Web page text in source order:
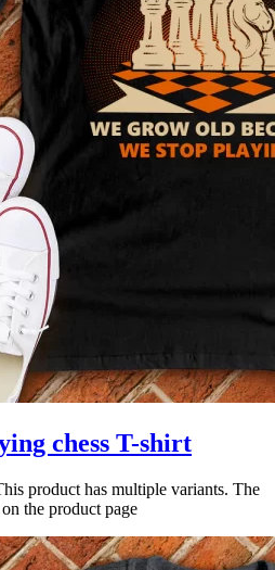
chess T-shirt
product has multiple variants. The
the product page